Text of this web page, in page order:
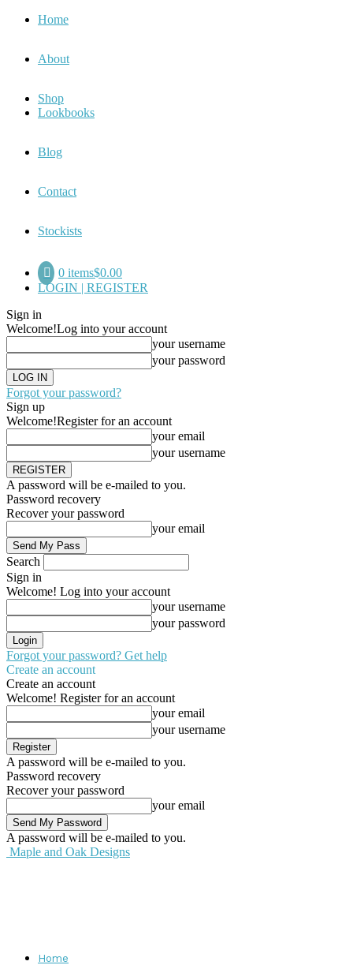
Home
About
Shop
Lookbooks
Blog
Contact
Stockists
0 items$0.00
LOGIN | REGISTER
Sign in
Welcome!Log into your account
your username
your password
Forgot your password?
Sign up
Welcome!Register for an account
your email
your username
A password will be e-mailed to you.
Password recovery
Recover your password
your email
Search
Sign in
Welcome! Log into your account
your username
your password
Forgot your password? Get help
Create an account
Create an account
Welcome! Register for an account
your email
your username
A password will be e-mailed to you.
Password recovery
Recover your password
your email
A password will be e-mailed to you.
Maple and Oak Designs
Home